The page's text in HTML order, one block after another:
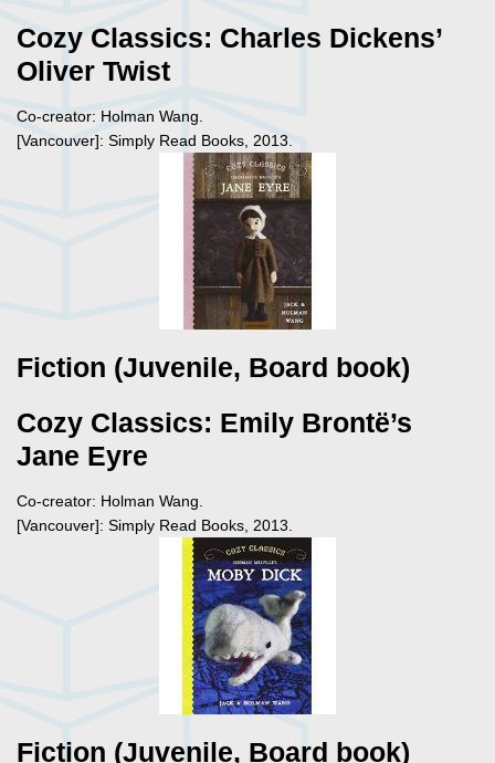
Cozy Classics: Charles Dickens’
Oliver Twist
Co-creator: Holman Wang.
[Vancouver]: Simply Read Books, 2013.
Fiction (Juvenile, Board book)
Cozy Classics: Emily Brontë’s
Jane Eyre
Co-creator: Holman Wang.
[Vancouver]: Simply Read Books, 2013.
Fiction (Juvenile, Board book)